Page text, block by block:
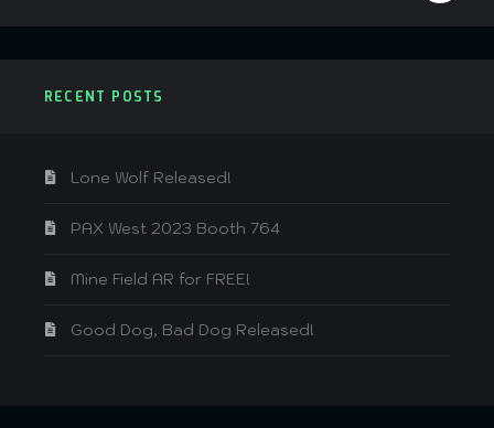
RECENT POSTS
Lone Wolf Released!
PAX West 2023 Booth 764
Mine Field AR for FREE!
Good Dog, Bad Dog Released!